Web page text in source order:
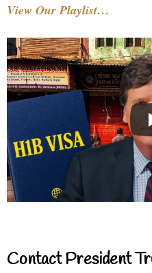
View Our Playlist…
Contact President